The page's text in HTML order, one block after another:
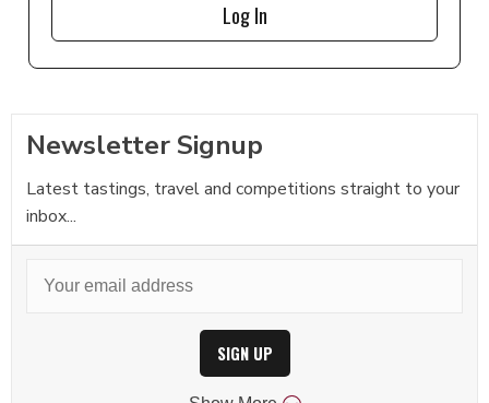
Log In
Newsletter Signup
Latest tastings, travel and competitions straight to your
inbox...
SIGN UP